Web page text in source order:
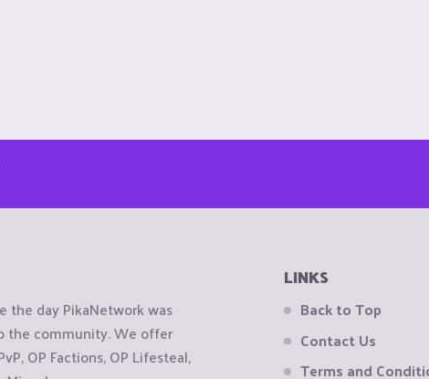
the day PikaNetwork was
the community. We offer
OP Factions, OP Lifesteal,
LINKS
Back to Top
Contact Us
Terms and